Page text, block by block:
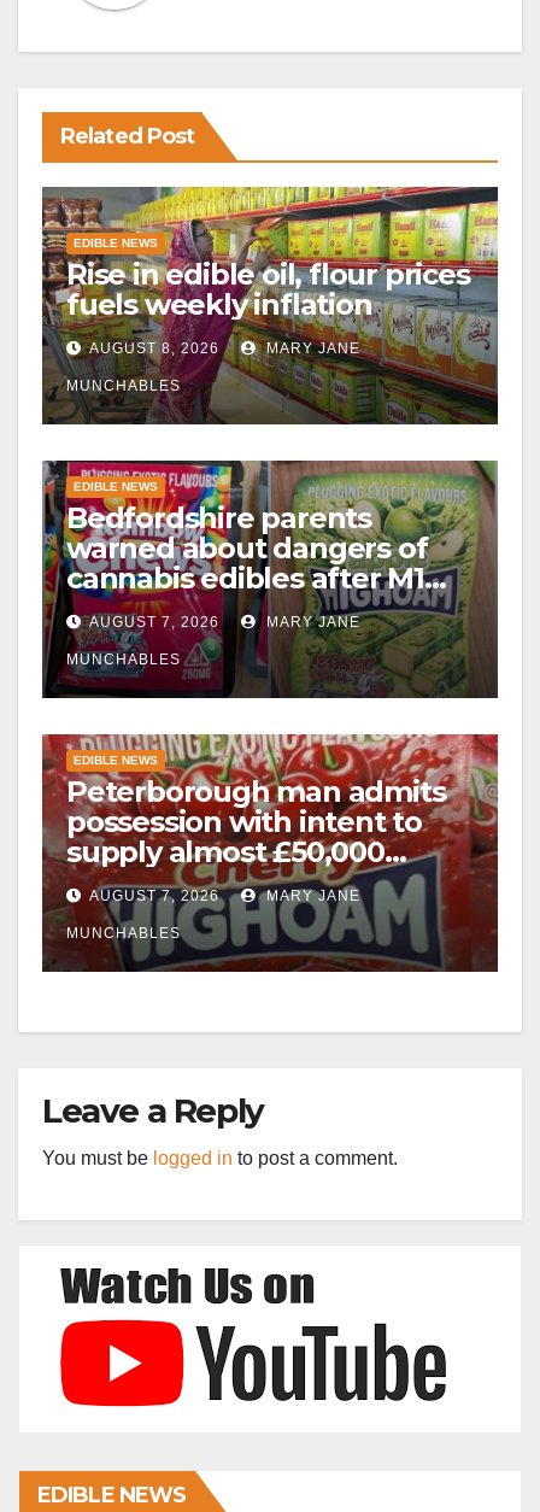
Related Post
EDIBLE NEWS
Rise in edible oil, flour prices
fuels weekly inflation
AUGUST 8, 2026 MARY JANE
MUNCHABLES
EDIBLE NEWS
Bedfordshire parents
warned about dangers of
cannabis edibles after M1
drugs bust
AUGUST 7, 2026 MARY JANE
MUNCHABLES
EDIBLE NEWS
Peterborough man admits
possession with intent to
supply almost £50,000
worth of cannabis and
cannabis gummies after M1
crash
AUGUST 7, 2026 MARY JANE
MUNCHABLES
Leave a Reply
You must be logged in to post a comment.
EDIBLE NEWS